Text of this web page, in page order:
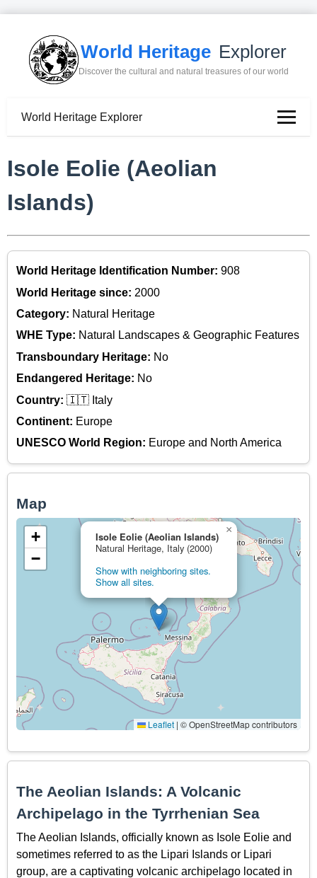
World Heritage Explorer
Discover the cultural and natural treasures of our world
World Heritage Explorer
Isole Eolie (Aeolian
Islands)
World Heritage Identification Number: 908
World Heritage since: 2000
Category: Natural Heritage
WHE Type: Natural Landscapes & Geographic Features
Transboundary Heritage: No
Endangered Heritage: No
Country: 🇮🇹 Italy
Continent: Europe
UNESCO World Region: Europe and North America
Map
Isole Eolie (Aeolian Islands)
Natural Heritage, Italy (2000)
Show with neighboring sites.
Show all sites.
×
+
−
Leaflet | © OpenStreetMap contributors
The Aeolian Islands: A Volcanic
Archipelago in the Tyrrhenian Sea
The Aeolian Islands, officially known as Isole Eolie and
sometimes referred to as the Lipari Islands or Lipari
group, are a captivating volcanic archipelago located in